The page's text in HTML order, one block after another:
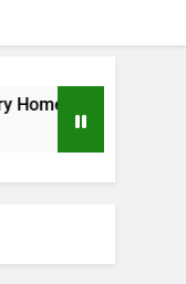
Home Improvement
3 Weeks Ago